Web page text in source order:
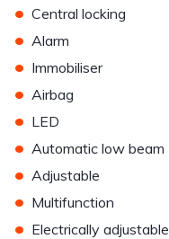
• Central locking
• Alarm
• Immobiliser
• Airbag
• LED
• Automatic low beam
• Adjustable
• Multifunction
• Electrically adjustable